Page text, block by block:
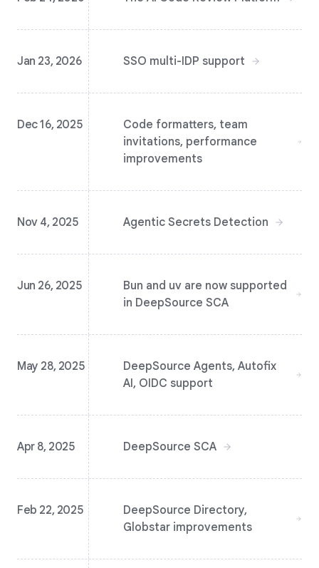
Jan 23, 2026 SSO multi-IDP support
Dec 16, 2025
Code formatters, team
invitations, performance
improvements
Nov 4, 2025 Agentic Secrets Detection
Jun 26, 2025
Bun and uv are now supported
in DeepSource SCA
May 28, 2025
DeepSource Agents, Autofix
AI, OIDC support
Apr 8, 2025 DeepSource SCA
Feb 22, 2025
DeepSource Directory,
Globstar improvements